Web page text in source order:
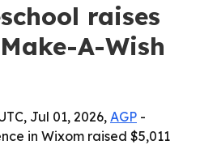
raises
A-Wish
Jul 01, 2026, AGP -
in Wixom raised $5,011